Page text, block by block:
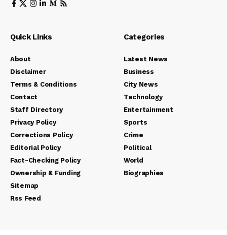
Quick Links
About
Disclaimer
Terms & Conditions
Contact
Staff Directory
Privacy Policy
Corrections Policy
Editorial Policy
Fact-Checking Policy
Ownership & Funding
Sitemap
Rss Feed
Categories
Latest News
Business
City News
Technology
Entertainment
Sports
Crime
Political
World
Biographies